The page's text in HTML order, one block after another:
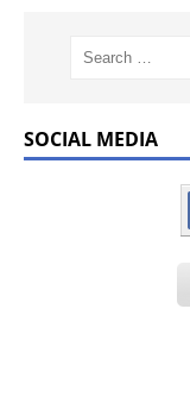
SOCIAL MEDIA